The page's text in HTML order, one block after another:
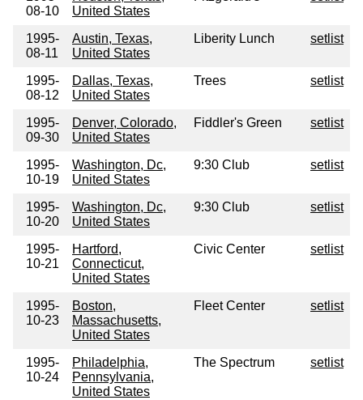
08-10
United States
1995-
08-11
Austin, Texas,
United States
Liberity Lunch setlist
1995-
08-12
Dallas, Texas,
United States
Trees setlist
1995-
09-30
Denver, Colorado,
United States
Fiddler's Green setlist
1995-
10-19
Washington, Dc,
United States
9:30 Club setlist
1995-
10-20
Washington, Dc,
United States
9:30 Club setlist
1995-
10-21
Hartford,
Connecticut,
United States
Civic Center setlist
1995-
10-23
Boston,
Massachusetts,
United States
Fleet Center setlist
1995-
10-24
Philadelphia,
Pennsylvania,
United States
The Spectrum setlist